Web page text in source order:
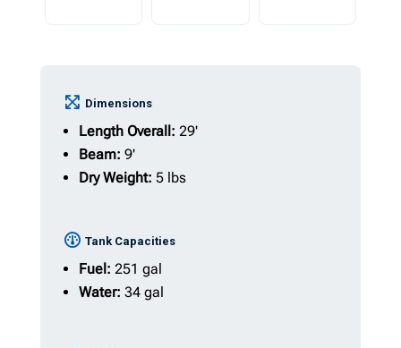
Dimensions
Length Overall: 29'
Beam: 9'
Dry Weight: 5 lbs
Tank Capacities
Fuel: 251 gal
Water: 34 gal